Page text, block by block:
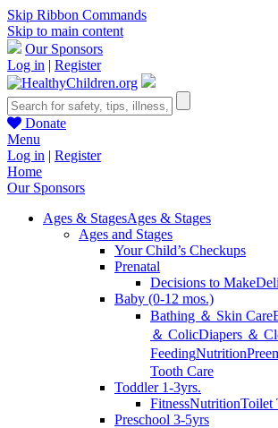
Skip Ribbon Commands
Skip to main content
Our Sponsors
Log in | Register
Donate
Menu
Log in | Register
Home
Our Sponsors
Ages & StagesAges & Stages
Ages and Stages
Your Child’s Checkups
Prenatal
Decisions to Make
Baby (0-12 mos.)
Bathing ＆ Skin Care
＆ ColicDiapers ＆
FeedingNutrition
Tooth Care
Toddler 1-3yrs.
FitnessNutritionToilet
Preschool 3-5yrs